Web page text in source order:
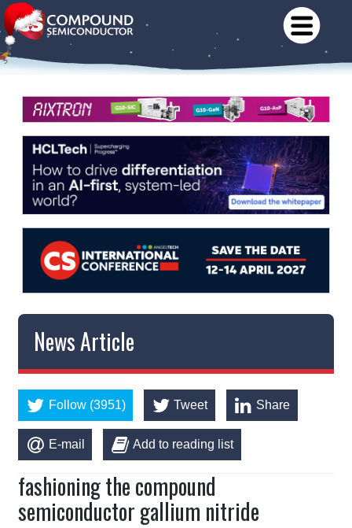
News Article
Follow (3951) Tweet Share
E-mail Add to reading list
fashioning the compound
semiconductor gallium nitride